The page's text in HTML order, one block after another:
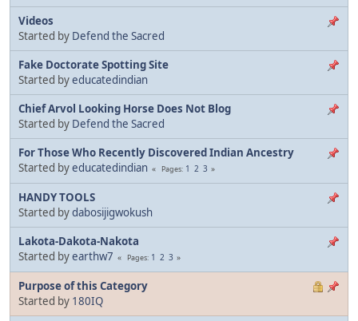
Videos
Started by Defend the Sacred
Fake Doctorate Spotting Site
Started byeducatedindian
Chief Arvol Looking Horse Does Not Blog
Started by Defend the Sacred
For Those Who Recently Discovered Indian Ancestry
Started byeducatedindian Pages 1 2 3
HANDY TOOLS
Started bydabosijigwokush
Lakota-Dakota-Nakota
Started byearthw7 Pages 1 2 3
Purpose of this Category
Started by 180IQ